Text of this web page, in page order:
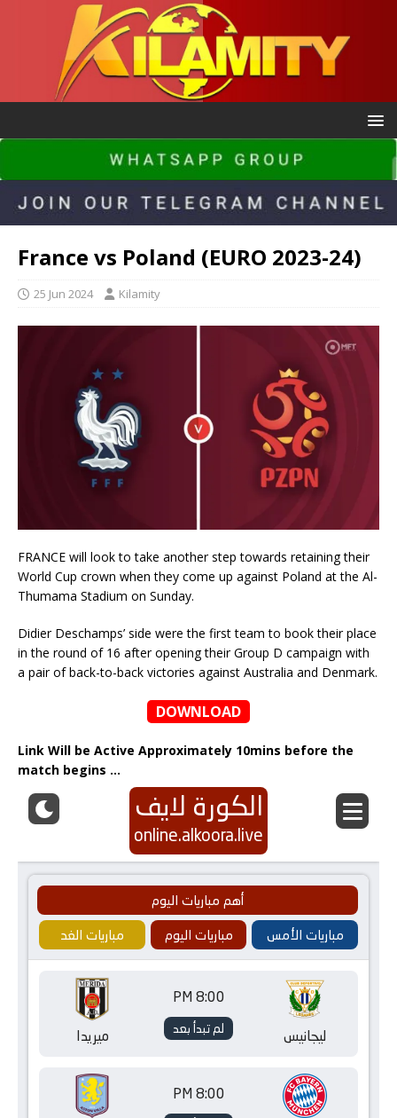
France vs Poland (EURO 2023-24)
25 Jun 2024 Kilamity
FRANCE will look to take another step towards retaining their
World Cup crown when they come up against Poland at the Al-
Thumama Stadium on Sunday.
Didier Deschamps’ side were the first team to book their place
in the round of 16 after opening their Group D campaign with
a pair of back-to-back victories against Australia and Denmark.
DOWNLOAD
Link Will be Active Approximately 10mins before the
match begins …